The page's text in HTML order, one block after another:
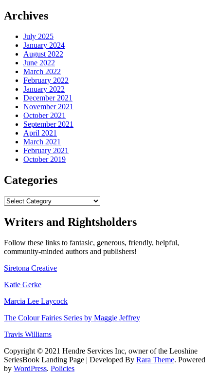
Archives
July 2025
January 2024
August 2022
June 2022
March 2022
February 2022
January 2022
December 2021
November 2021
October 2021
September 2021
April 2021
March 2021
February 2021
October 2019
Categories
Categories
Writers and Rightsholders
Follow these links to fantasic, generous, friendly, helpful,
community-minded authors and publishers!
Siretona Creative
Katie Gerke
Marcia Lee Laycock
The Colour Fairies Series by Maggie Jeffrey
Travis Williams
Copyright © 2021 Hendre Services Inc, owner of the Leoshine
SeriesBook Landing Page | Developed By Rara Theme. Powered
by WordPress. Policies